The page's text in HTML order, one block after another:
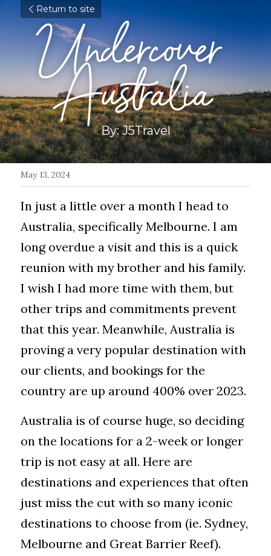
Return to site
Undercover
Australia
By: J5Travel
May 13, 2024
In just a little over a month I head to
Australia, specifically Melbourne. I am
long overdue a visit and this is a quick
reunion with my brother and his family.
I wish I had more time with them, but
other trips and commitments prevent
that this year. Meanwhile, Australia is
proving a very popular destination with
our clients, and bookings for the
country are up around 400% over 2023.
Australia is of course huge, so deciding
on the locations for a 2-week or longer
trip is not easy at all. Here are
destinations and experiences that often
just miss the cut with so many iconic
destinations to choose from (ie. Sydney,
Melbourne and Great Barrier Reef).